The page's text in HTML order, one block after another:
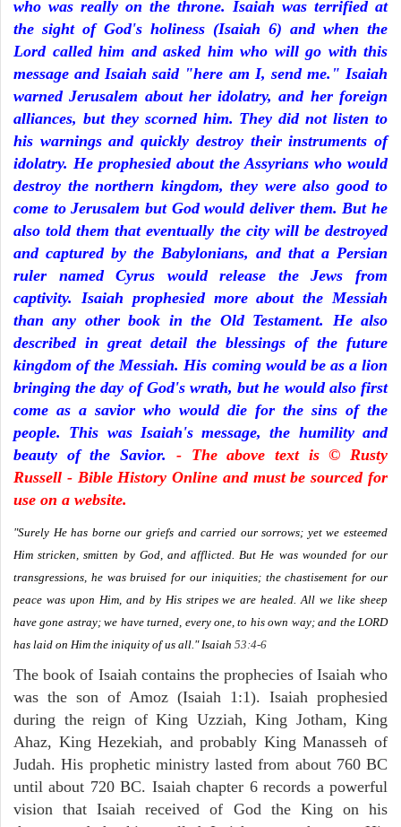
who was really on the throne. Isaiah was terrified at
the sight of God's holiness (Isaiah 6) and when the
Lord called him and asked him who will go with this
message and Isaiah said "here am I, send me." Isaiah
warned Jerusalem about her idolatry, and her foreign
alliances, but they scorned him. They did not listen to
his warnings and quickly destroy their instruments of
idolatry. He prophesied about the Assyrians who would
destroy the northern kingdom, they were also good to
come to Jerusalem but God would deliver them. But he
also told them that eventually the city will be destroyed
and captured by the Babylonians, and that a Persian
ruler named Cyrus would release the Jews from
captivity. Isaiah prophesied more about the Messiah
than any other book in the Old Testament. He also
described in great detail the blessings of the future
kingdom of the Messiah. His coming would be as a lion
bringing the day of God's wrath, but he would also first
come as a savior who would die for the sins of the
people. This was Isaiah's message, the humility and
beauty of the Savior. - The above text is © Rusty
Russell - Bible History Online and must be sourced for
use on a website.
"Surely He has borne our griefs and carried our sorrows; yet we esteemed
Him stricken, smitten by God, and afflicted. But He was wounded for our
transgressions, he was bruised for our iniquities; the chastisement for our
peace was upon Him, and by His stripes we are healed. All we like sheep
have gone astray; we have turned, every one, to his own way; and the LORD
has laid on Him the iniquity of us all." Isaiah 53:4-6
The book of Isaiah contains the prophecies of Isaiah who
was the son of Amoz (Isaiah 1:1). Isaiah prophesied
during the reign of King Uzziah, King Jotham, King
Ahaz, King Hezekiah, and probably King Manasseh of
Judah. His prophetic ministry lasted from about 760 BC
until about 720 BC. Isaiah chapter 6 records a powerful
vision that Isaiah received of God the King on his